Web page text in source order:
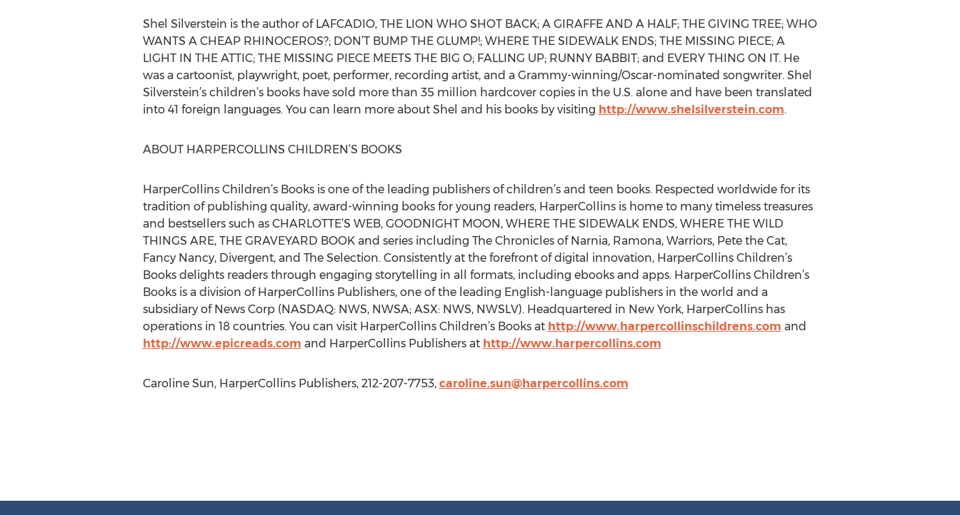
Shel Silverstein is the author of LAFCADIO, THE LION WHO SHOT BACK; A GIRAFFE AND A HALF; THE GIVING TREE; WHO
WANTS A CHEAP RHINOCEROS?; DON’T BUMP THE GLUMP!; WHERE THE SIDEWALK ENDS; THE MISSING PIECE; A
LIGHT IN THE ATTIC; THE MISSING PIECE MEETS THE BIG O; FALLING UP; RUNNY BABBIT; and EVERY THING ON IT. He
was a cartoonist, playwright, poet, performer, recording artist, and a Grammy-winning/Oscar-nominated songwriter. Shel
Silverstein’s children’s books have sold more than 35 million hardcover copies in the U.S. alone and have been translated
into 41 foreign languages. You can learn more about Shel and his books by visiting http://www.shelsilverstein.com.
ABOUT HARPERCOLLINS CHILDREN’S BOOKS
HarperCollins Children’s Books is one of the leading publishers of children’s and teen books. Respected worldwide for its
tradition of publishing quality, award-winning books for young readers, HarperCollins is home to many timeless treasures
and bestsellers such as CHARLOTTE’S WEB, GOODNIGHT MOON, WHERE THE SIDEWALK ENDS, WHERE THE WILD
THINGS ARE, THE GRAVEYARD BOOK and series including The Chronicles of Narnia, Ramona, Warriors, Pete the Cat,
Fancy Nancy, Divergent, and The Selection. Consistently at the forefront of digital innovation, HarperCollins Children’s
Books delights readers through engaging storytelling in all formats, including ebooks and apps. HarperCollins Children’s
Books is a division of HarperCollins Publishers, one of the leading English-language publishers in the world and a
subsidiary of News Corp (NASDAQ: NWS, NWSA; ASX: NWS, NWSLV). Headquartered in New York, HarperCollins has
operations in 18 countries. You can visit HarperCollins Children’s Books at http://www.harpercollinschildrens.com and
http://www.epicreads.com and HarperCollins Publishers at http://www.harpercollins.com
Caroline Sun, HarperCollins Publishers, 212-207-7753, caroline.sun@harpercollins.com